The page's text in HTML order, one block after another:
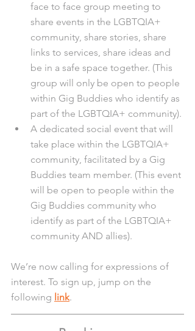
face to face group meeting to
share events in the LGBTQIA+
community, share stories, share
links to services, share ideas and
be in a safe space together. (This
group will only be open to people
within Gig Buddies who identify as
part of the LGBTQIA+ community).
A dedicated social event that will
take place within the LGBTQIA+
community, facilitated by a Gig
Buddies team member. (This event
will be open to people within the
Gig Buddies community who
identify as part of the LGBTQIA+
community AND allies).
We’re now calling for expressions of
interest. To sign up, jump on the
following link.